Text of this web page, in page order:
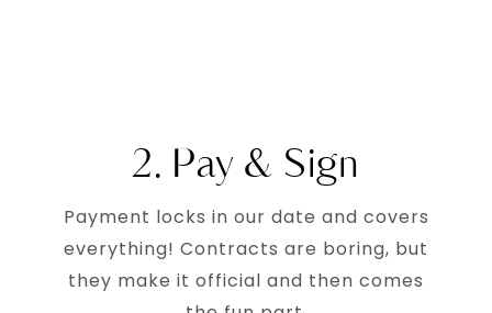
2. Pay & Sign
Payment locks in our date and covers
everything! Contracts are boring, but
they make it official and then comes